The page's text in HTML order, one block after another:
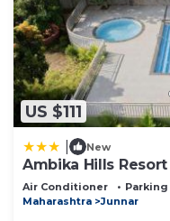
US $111
New
Ambika Hills Resort
Air Conditioner Parking
Maharashtra
Junnar